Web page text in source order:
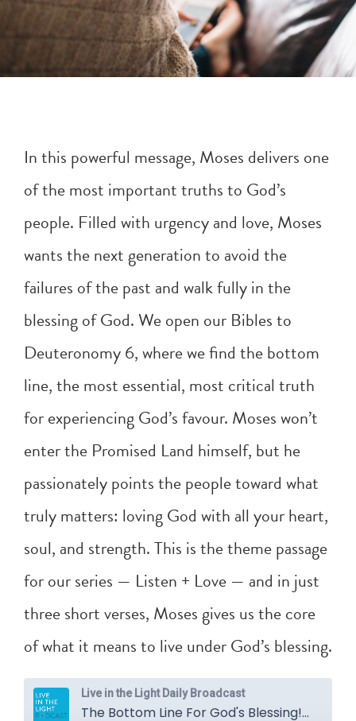
In this powerful message, Moses delivers one
of the most important truths to God’s
people. Filled with urgency and love, Moses
wants the next generation to avoid the
failures of the past and walk fully in the
blessing of God. We open our Bibles to
Deuteronomy 6, where we find the bottom
line, the most essential, most critical truth
for experiencing God’s favour. Moses won’t
enter the Promised Land himself, but he
passionately points the people toward what
truly matters: loving God with all your heart,
soul, and strength. This is the theme passage
for our series — Listen + Love — and in just
three short verses, Moses gives us the core
of what it means to live under God’s blessing.